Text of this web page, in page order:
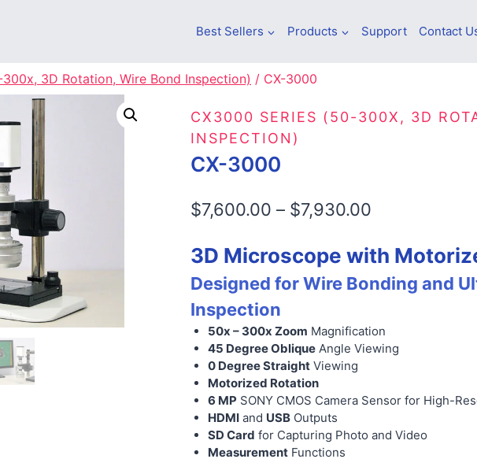
Best Sellers Products Support Contact
3D Rotation, Wire Bond Inspection) / CX-3000
CX3000 SERIES (50-300X, 3D
INSPECTION)
CX-3000
$7,600.00 – $7,930.00Price
$7,600.00
through
3D Microscope with
Designed for Wire Bonding and
Inspection
50x – 300x Zoom Magnification
45 Degree Oblique Angle Viewing
0 Degree Straight Viewing
Motorized Rotation
6 MP SONY CMOS Camera Sensor for High-
HDMI and USB Outputs
SD Card for Capturing Photo and Video
Measurement Functions